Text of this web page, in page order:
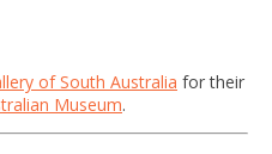
of South Australia for their
Museum.